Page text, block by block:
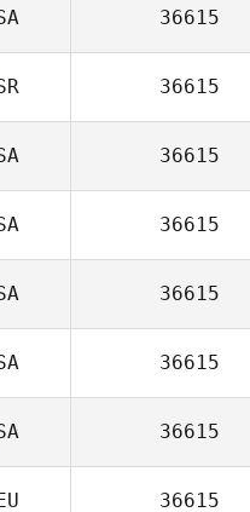
36615
36615
36615
36615
36615
36615
36615
36615